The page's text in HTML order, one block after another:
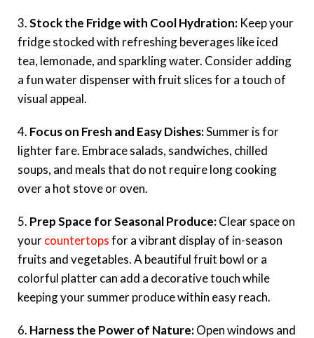
3.Stock the Fridge with Cool Hydration: Keep your
fridge stocked with refreshing beverages like iced
tea, lemonade, and sparkling water. Consider adding
a fun water dispenser with fruit slices for a touch of
visual appeal.
4. Focus on Fresh and Easy Dishes:Summer is for
lighter fare. Embrace salads, sandwiches, chilled
soups, and meals that do not require long cooking
over a hot stove or oven.
5. Prep Space for Seasonal Produce:Clear space on
yourcountertopsfor a vibrant display of in-season
fruits and vegetables. A beautiful fruit bowl or a
colorful platter can add a decorative touch while
keeping your summer produce within easy reach.
6. Harness the Power of Nature:Open windows and